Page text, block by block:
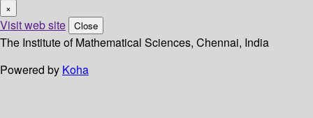
×
Visit web site Close
The Institute of Mathematical Sciences, Chennai, India
Powered by Koha